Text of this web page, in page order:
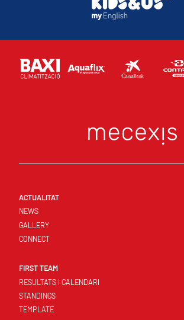
ACTUALITAT
NEWS
GALLERY
CONNECT
FIRST TEAM
RESULTATS I CALENDARI
STANDINGS
TEMPLATE